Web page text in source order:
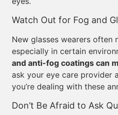
Watch Out for Fog and
New glasses wearers often
especially in certain
and anti-fog coatings can
ask your eye care provider
you’re dealing with these
Don’t Be Afraid to Ask